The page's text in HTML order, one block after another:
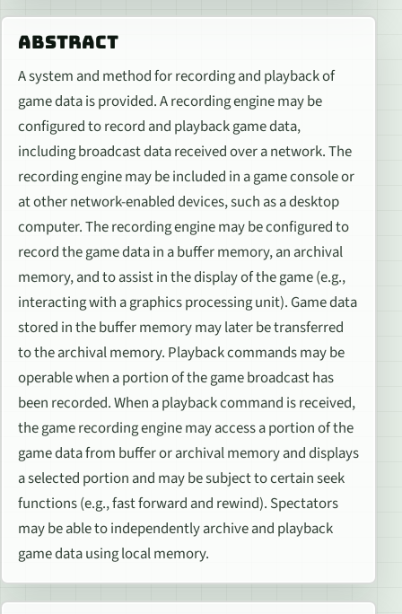
ABSTRACT
A system and method for recording and playback of
game data is provided. A recording engine may be
configured to record and playback game data,
including broadcast data received over a network. The
recording engine may be included in a game console or
at other network-enabled devices, such as a desktop
computer. The recording engine may be configured to
record the game data in a buffer memory, an archival
memory, and to assist in the display of the game (e.g.,
interacting with a graphics processing unit). Game data
stored in the buffer memory may later be transferred
to the archival memory. Playback commands may be
operable when a portion of the game broadcast has
been recorded. When a playback command is received,
the game recording engine may access a portion of the
game data from buffer or archival memory and displays
a selected portion and may be subject to certain seek
functions (e.g., fast forward and rewind). Spectators
may be able to independently archive and playback
game data using local memory.